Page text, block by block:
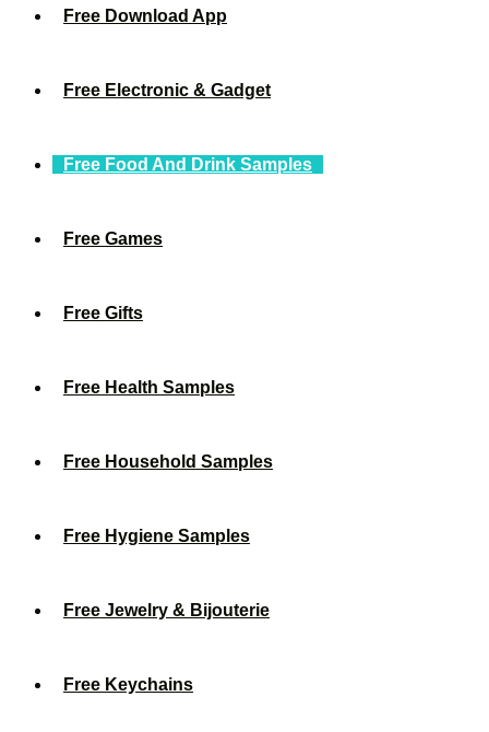
Free Download App
Free Electronic & Gadget
Free Food And Drink Samples
Free Games
Free Gifts
Free Health Samples
Free Household Samples
Free Hygiene Samples
Free Jewelry & Bijouterie
Free Keychains